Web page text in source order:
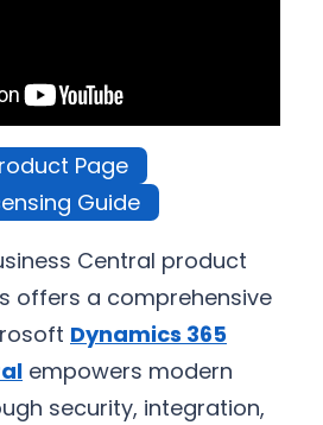
Page
Guide
Central product
offers a comprehensive
Dynamics 365
empowers modern
security, integration,